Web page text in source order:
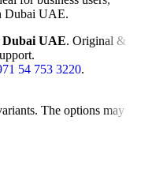
Dubai UAE.
UAE. Original &
54 753 3220.
The options may